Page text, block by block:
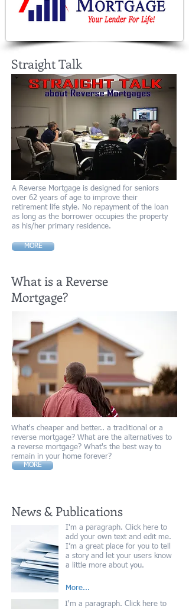
Straight Talk
A Reverse Mortgage is designed for seniors
over 62 years of age to improve their
retirement life style. No repayment of the loan
as long as the borrower occupies the property
as his/her primary residence.
MORE
What is a Reverse
Mortgage?
What's cheaper and better.. a traditional or a
reverse mortgage? What are the alternatives to
a reverse mortgage? What's the best way to
remain in your home forever?
MORE
News & Publications
I'm a paragraph. Click here to
add your own text and edit me.
I’m a great place for you to tell
a story and let your users know
a little more about you.
More...
I'm a paragraph. Click here to